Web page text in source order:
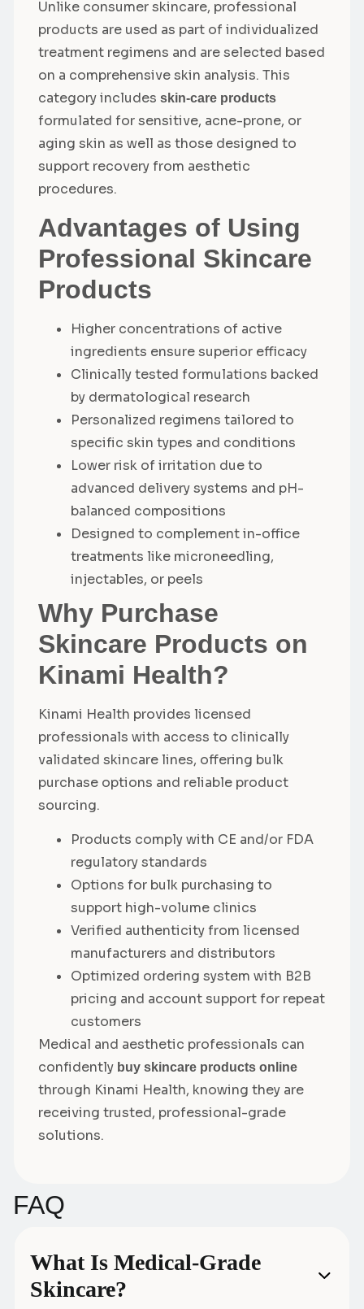
Unlike consumer skincare, professional
products are used as part of individualized
treatment regimens and are selected based
on a comprehensive skin analysis. This
category includes skin-care products
formulated for sensitive, acne-prone, or
aging skin as well as those designed to
support recovery from aesthetic
procedures.
Advantages of Using
Professional Skincare
Products
Higher concentrations of active
ingredients ensure superior efficacy
Clinically tested formulations backed
by dermatological research
Personalized regimens tailored to
specific skin types and conditions
Lower risk of irritation due to
advanced delivery systems and pH-
balanced compositions
Designed to complement in-office
treatments like microneedling,
injectables, or peels
Why Purchase
Skincare Products on
Kinami Health?
Kinami Health provides licensed
professionals with access to clinically
validated skincare lines, offering bulk
purchase options and reliable product
sourcing.
Products comply with CE and/or FDA
regulatory standards
Options for bulk purchasing to
support high-volume clinics
Verified authenticity from licensed
manufacturers and distributors
Optimized ordering system with B2B
pricing and account support for repeat
customers
Medical and aesthetic professionals can
confidently buy skincare products online
through Kinami Health, knowing they are
receiving trusted, professional-grade
solutions.
FAQ
What Is Medical-Grade
Skincare?